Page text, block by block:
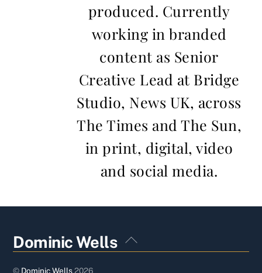
produced. Currently
working in branded
content as Senior
Creative Lead at Bridge
Studio, News UK, across
The Times and The Sun,
in print, digital, video
and social media.
Back
To
Dominic Wells
© Dominic Wells2026